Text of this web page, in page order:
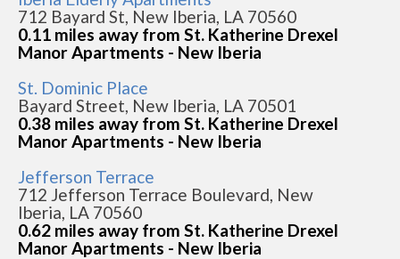
712 Bayard St, New Iberia, LA 70560
0.11 miles away from St. Katherine Drexel
Manor Apartments - New Iberia
St. Dominic Place
Bayard Street, New Iberia, LA 70501
0.38 miles away from St. Katherine Drexel
Manor Apartments - New Iberia
Jefferson Terrace
712 Jefferson Terrace Boulevard, New
Iberia, LA 70560
0.62 miles away from St. Katherine Drexel
Manor Apartments - New Iberia